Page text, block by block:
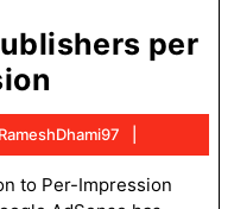
per
to
pay
publishers
RameshDhami97